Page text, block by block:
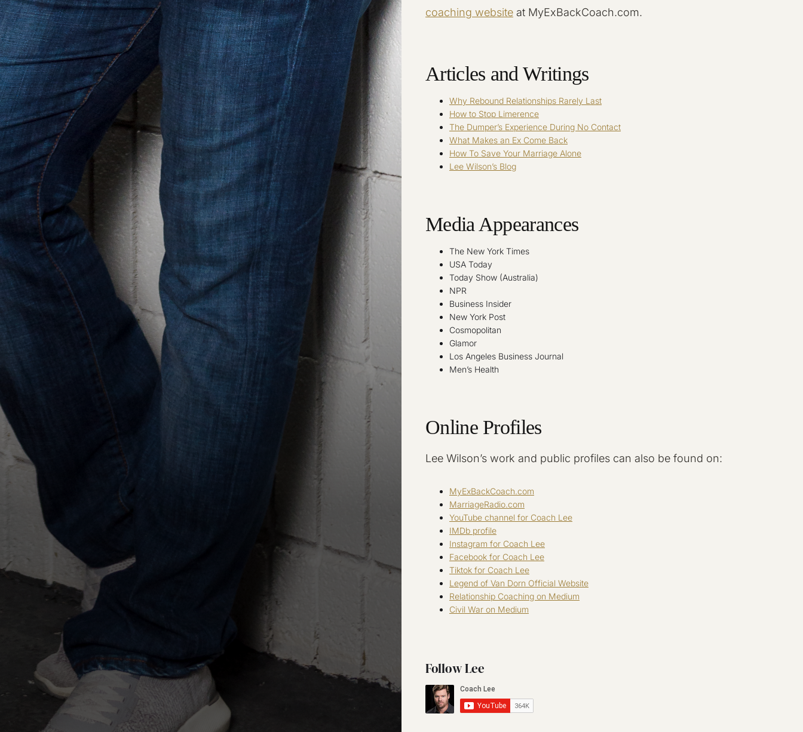
coaching website at MyExBackCoach.com.
Articles and Writings
Why Rebound Relationships Rarely Last
How to Stop Limerence
The Dumper’s Experience During No Contact
What Makes an Ex Come Back
How To Save Your Marriage Alone
Lee Wilson’s Blog
Media Appearances
The New York Times
USA Today
Today Show (Australia)
NPR
Business Insider
New York Post
Cosmopolitan
Glamor
Los Angeles Business Journal
Men’s Health
Online Profiles
Lee Wilson’s work and public profiles can also be found on:
MyExBackCoach.com
MarriageRadio.com
YouTube channel for Coach Lee
IMDb profile
Instagram for Coach Lee
Facebook for Coach Lee
Tiktok for Coach Lee
Legend of Van Dorn Official Website
Relationship Coaching on Medium
Civil War on Medium
Follow Lee